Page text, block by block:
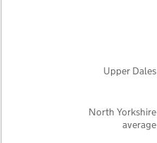
North Yorkshire
average
Upper Dales